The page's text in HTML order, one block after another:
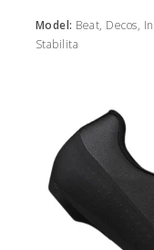
Model: Beat, Decos,
Stabilita